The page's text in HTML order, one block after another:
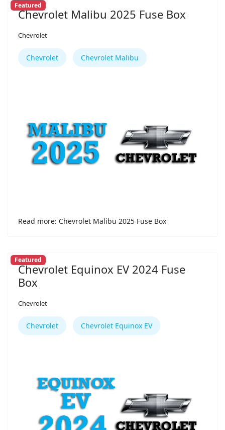
Featured
Chevrolet Malibu 2025 Fuse Box
Chevrolet
Chevrolet Chevrolet Malibu
Read more: Chevrolet Malibu 2025 Fuse Box
Featured
Chevrolet Equinox EV 2024 Fuse
Box
Chevrolet
Chevrolet Chevrolet Equinox EV